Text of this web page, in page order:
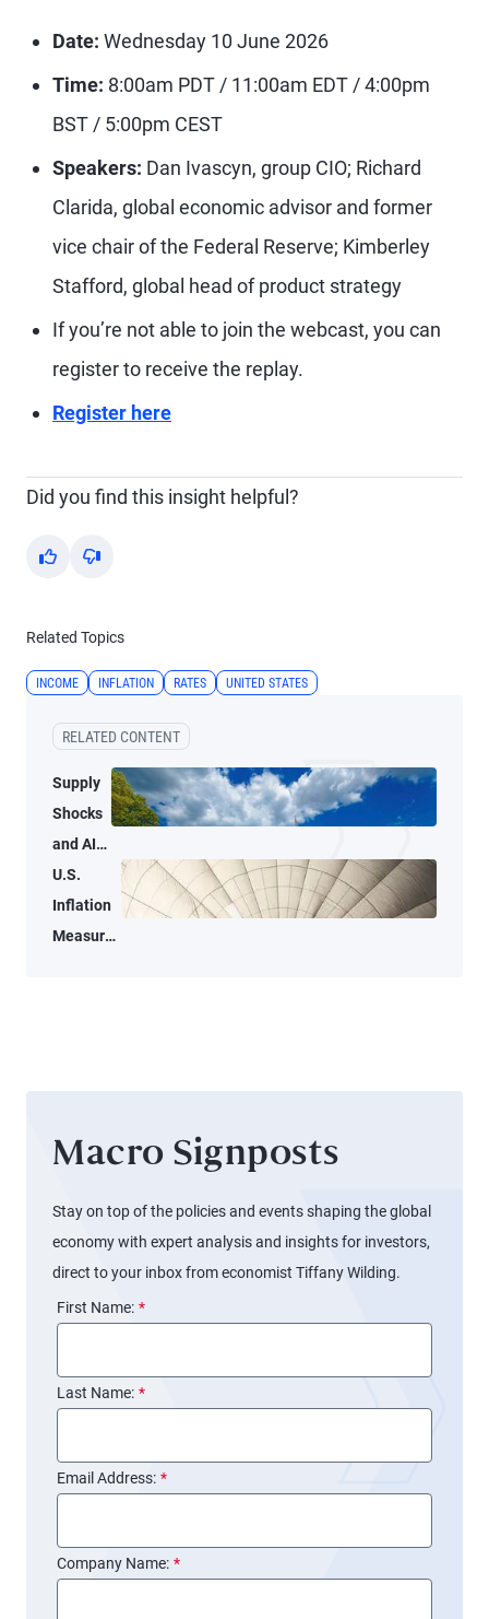
Date: Wednesday 10 June 2026
Time: 8:00am PDT / 11:00am EDT / 4:00pm
BST / 5:00pm CEST
Speakers: Dan Ivascyn, group CIO; Richard
Clarida, global economic advisor and former
vice chair of the Federal Reserve; Kimberley
Stafford, global head of product strategy
If you’re not able to join the webcast, you can
register to receive the replay.
Register here
Did you find this insight helpful?
Yes No
Related Topics
INCOME INFLATION RATES UNITED STATES
RELATED CONTENT
Supply
Shocks
and AI-
Related
Demand
Blur
U.S.
Inflation
Measures
Macro Signposts
Stay on top of the policies and events shaping the global
economy with expert analysis and insights for investors,
direct to your inbox from economist Tiffany Wilding.
*
First Name:
*
Last Name:
*
Email Address:
*
Company Name: